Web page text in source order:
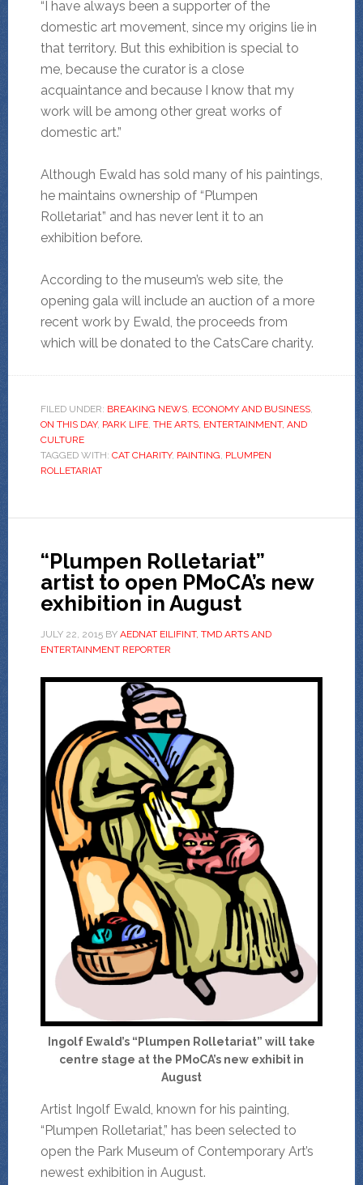
“I have always been a supporter of the
domestic art movement, since my origins lie in
that territory. But this exhibition is special to
me, because the curator is a close
acquaintance and because I know that my
work will be among other great works of
domestic art.”
Although Ewald has sold many of his paintings,
he maintains ownership of “Plumpen
Rolletariat” and has never lent it to an
exhibition before.
According to the museum’s web site, the
opening gala will include an auction of a more
recent work by Ewald, the proceeds from
which will be donated to the CatsCare charity.
FILED UNDER: BREAKING NEWS, ECONOMY AND BUSINESS,
ON THIS DAY, PARK LIFE, THE ARTS, ENTERTAINMENT, AND
CULTURE
TAGGED WITH: CAT CHARITY, PAINTING PLUMPEN
ROLLETARIAT
“Plumpen Rolletariat”
artist to open PMoCA’s new
exhibition in August
JULY 22, 2015BY AEDNAT EILIFINT, TMD ARTS AND
ENTERTAINMENT REPORTER
Ingolf Ewald’s “Plumpen Rolletariat” will take
centre stage at the PMoCA’s new exhibit in
August
Artist Ingolf Ewald, known for his painting,
“Plumpen Rolletariat,” has been selected to
open the Park Museum of Contemporary Art’s
newest exhibition in August.